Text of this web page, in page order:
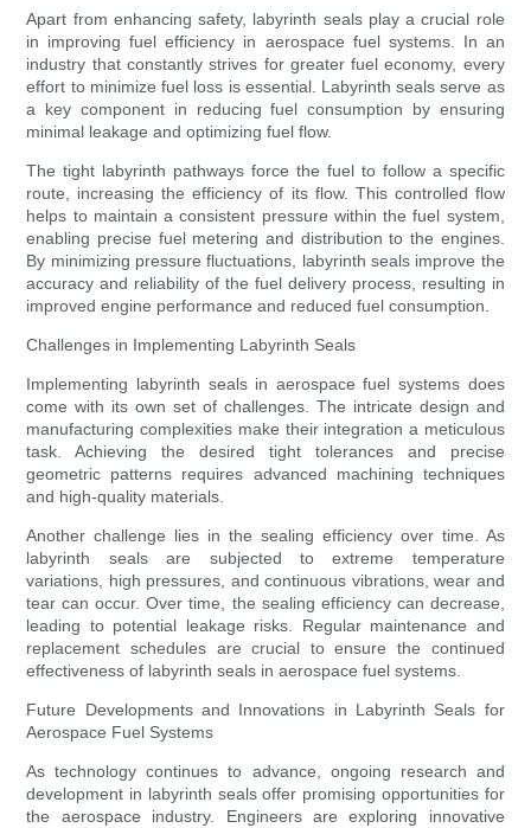
Apart from enhancing safety, labyrinth seals play a crucial role
in improving fuel efficiency in aerospace fuel systems. In an
industry that constantly strives for greater fuel economy, every
effort to minimize fuel loss is essential. Labyrinth seals serve as
a key component in reducing fuel consumption by ensuring
minimal leakage and optimizing fuel flow.
The tight labyrinth pathways force the fuel to follow a specific
route, increasing the efficiency of its flow. This controlled flow
helps to maintain a consistent pressure within the fuel system,
enabling precise fuel metering and distribution to the engines.
By minimizing pressure fluctuations, labyrinth seals improve the
accuracy and reliability of the fuel delivery process, resulting in
improved engine performance and reduced fuel consumption.
Challenges in Implementing Labyrinth Seals
Implementing labyrinth seals in aerospace fuel systems does
come with its own set of challenges. The intricate design and
manufacturing complexities make their integration a meticulous
task. Achieving the desired tight tolerances and precise
geometric patterns requires advanced machining techniques
and high-quality materials.
Another challenge lies in the sealing efficiency over time. As
labyrinth seals are subjected to extreme temperature
variations, high pressures, and continuous vibrations, wear and
tear can occur. Over time, the sealing efficiency can decrease,
leading to potential leakage risks. Regular maintenance and
replacement schedules are crucial to ensure the continued
effectiveness of labyrinth seals in aerospace fuel systems.
Future Developments and Innovations in Labyrinth Seals for
Aerospace Fuel Systems
As technology continues to advance, ongoing research and
development in labyrinth seals offer promising opportunities for
the aerospace industry. Engineers are exploring innovative